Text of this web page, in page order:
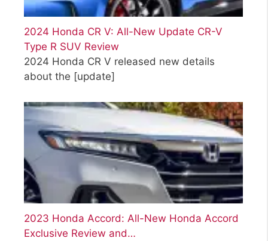
2024 Honda CR V: All-New Update CR-V
Type R SUV Review
2024 Honda CR V released new details
about the [update]
2023 Honda Accord: All-New Honda Accord
Exclusive Review and…